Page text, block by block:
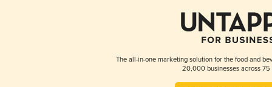
The all-in-one marketing solution for the food and
20,000 businesses across 75